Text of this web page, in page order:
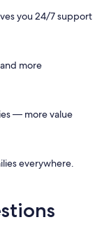
you 24/7 support
more
— more value
everywhere.